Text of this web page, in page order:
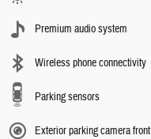
Premium audio system
Wireless phone connectivity
Parking sensors
Exterior parking camera front